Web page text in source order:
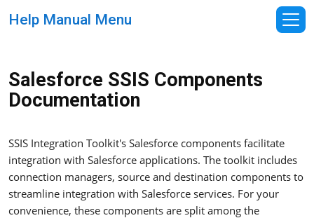
Help Manual Menu
Salesforce SSIS Components
Documentation
SSIS Integration Toolkit's Salesforce components facilitate
integration with Salesforce applications. The toolkit includes
connection managers, source and destination components to
streamline integration with Salesforce services. For your
convenience, these components are split among the